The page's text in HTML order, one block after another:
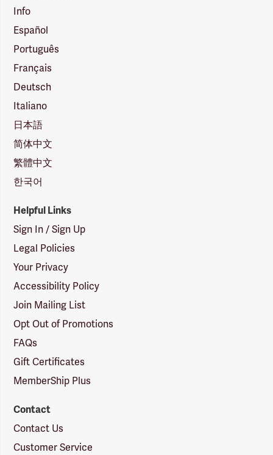
Info
Español
Português
Français
Deutsch
Italiano
日本語
简体中文
繁體中文
한국어
Helpful Links
Sign In / Sign Up
Legal Policies
Your Privacy
Accessibility Policy
Join Mailing List
Opt Out of Promotions
FAQs
Gift Certificates
MemberShip Plus
Contact
Contact Us
Customer Service